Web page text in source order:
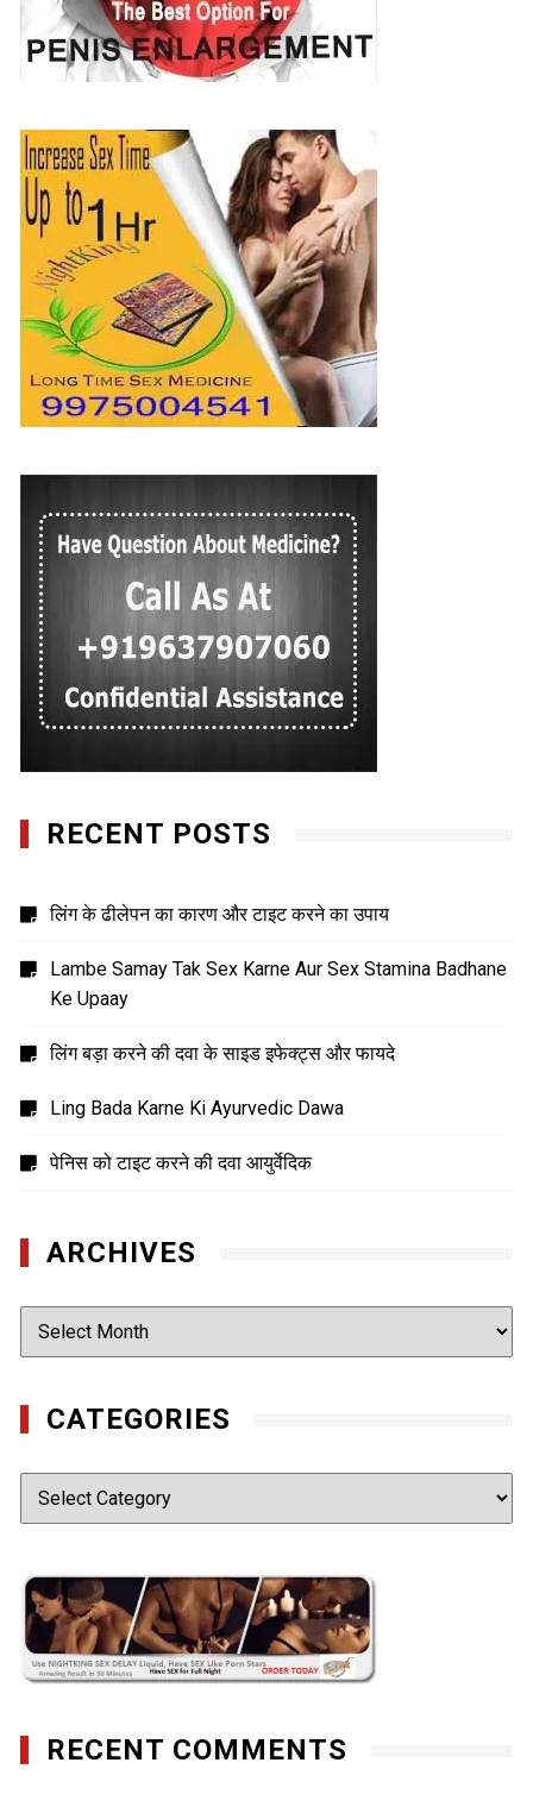
RECENT POSTS
लिंग के ढीलेपन का कारण और टाइट करने का उपाय
Lambe Samay Tak Sex Karne Aur Sex Stamina Badhane
Ke Upaay
लिंग बड़ा करने की दवा के साइड इफेक्ट्स और फायदे
Ling Bada Karne Ki Ayurvedic Dawa
पेनिस को टाइट करने की दवा आयुर्वेदिक
ARCHIVES
Archives
CATEGORIES
Categories
RECENT COMMENTS